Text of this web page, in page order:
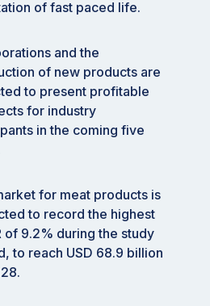
of fast paced life.
and the
of new products are
to present profitable
for industry
in the coming five
for meat products is
to record the highest
of 9.2% during the study
to reach USD 68.9 billion